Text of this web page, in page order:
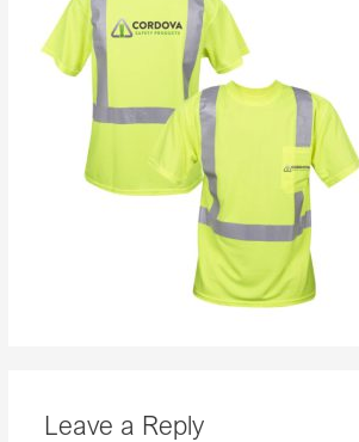
Leave a Reply